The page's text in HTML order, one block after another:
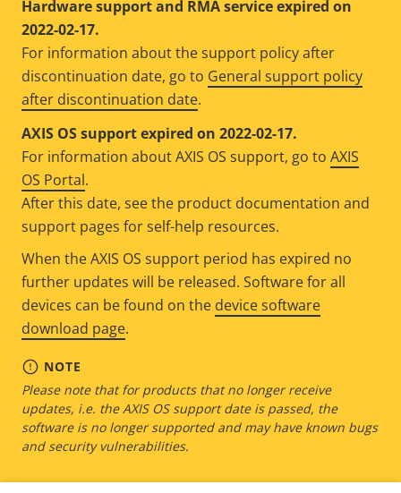
Hardware support and RMA service expired on
2022-02-17.
For information about the support policy after
discontinuation date, go to General support policy
after discontinuation date.
AXIS OS support expired on 2022-02-17.
For information about AXIS OS support, go to AXIS
OS Portal.
After this date, see the product documentation and
support pages for self-help resources.
When the AXIS OS support period has expired no
further updates will be released. Software for all
devices can be found on the device software
download page.
NOTE
Please note that for products that no longer receive
updates, i.e. the AXIS OS support date is passed, the
software is no longer supported and may have known bugs
and security vulnerabilities.